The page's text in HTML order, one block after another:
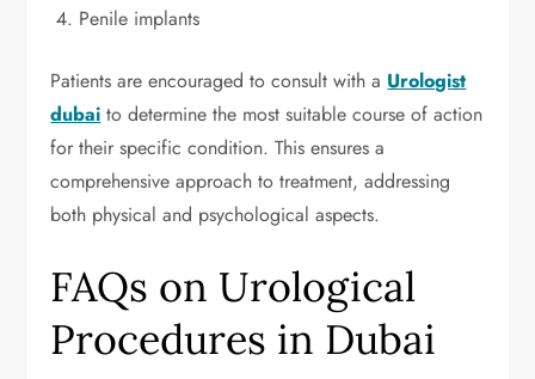
Penile implants
Patients are encouraged to consult with a Urologist
dubai to determine the most suitable course of action
for their specific condition. This ensures a
comprehensive approach to treatment, addressing
both physical and psychological aspects.
FAQs on Urological
Procedures in Dubai